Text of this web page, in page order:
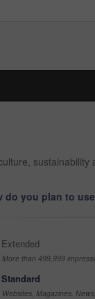
do you plan to
Extended
More than 499,999
Standard
Websites, Magazines,